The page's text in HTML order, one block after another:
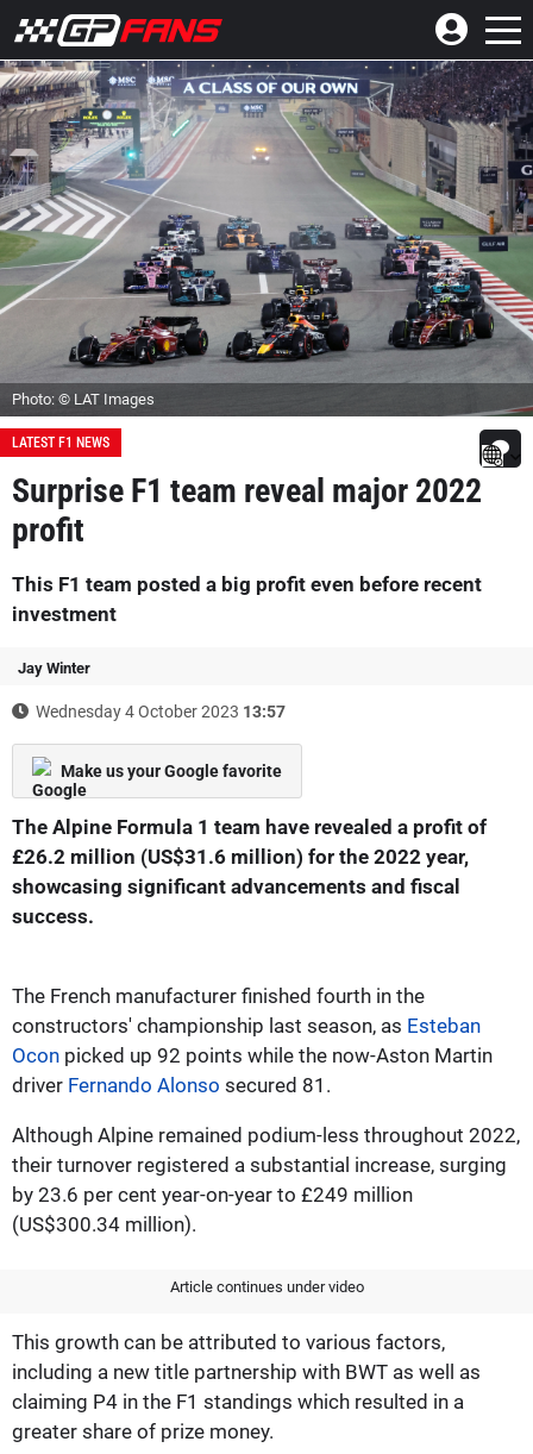
Photo: © LAT Images
LATEST F1 NEWS
Surprise F1 team reveal major 2022
profit
This F1 team posted a big profit even before recent
investment
Jay Winter
Wednesday 4 October 2023 13:57
Make us your Google favorite
The Alpine Formula 1 team have revealed a profit of
£26.2 million (US$31.6 million) for the 2022 year,
showcasing significant advancements and fiscal
success.
The French manufacturer finished fourth in the
constructors' championship last season, as Esteban
Ocon picked up 92 points while the now-Aston Martin
driver Fernando Alonso secured 81.
Although Alpine remained podium-less throughout 2022,
their turnover registered a substantial increase, surging
by 23.6 per cent year-on-year to £249 million
(US$300.34 million).
Article continues under video
This growth can be attributed to various factors,
including a new title partnership with BWT as well as
claiming P4 in the F1 standings which resulted in a
greater share of prize money.